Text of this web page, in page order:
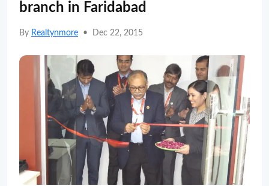
branch in Faridabad
By Realtynmore • Dec 22, 2015